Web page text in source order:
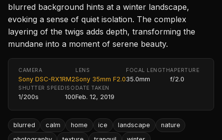
blurred background hints at a winter landscape,
evoking a sense of quiet isolation. The complex
layering of the twigs adds depth, transforming the
mundane into a moment of serene beauty.
CAMERA
Sony DSC-RX1RM2
LENS
Sony 35mm F2.0
FOCAL LENGTH
35.0mm
APERTURE
f/2.0
SHUTTER SPEED
1/200s
ISO
100
DATE TAKEN
Feb. 12, 2019
blurred calm home ice landscape
nature